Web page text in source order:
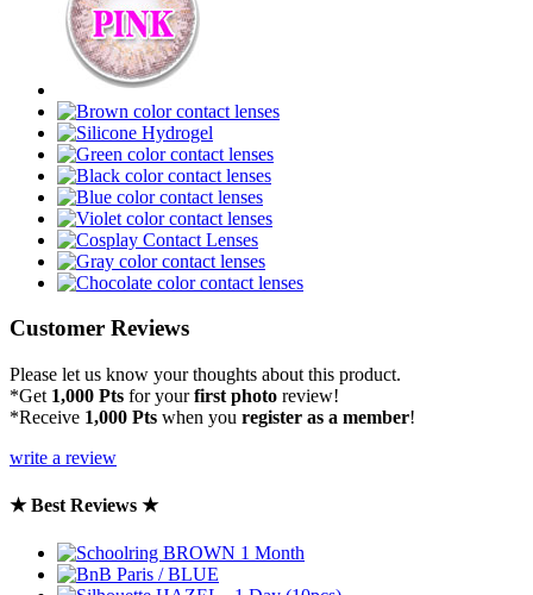
Customer Reviews
Please let us know your thoughts about this product.
*Get 1,000 Pts for yourfirst photo review!
*Receive 1,000 Pts when you register as a member!
write a review
★ Best Reviews ★